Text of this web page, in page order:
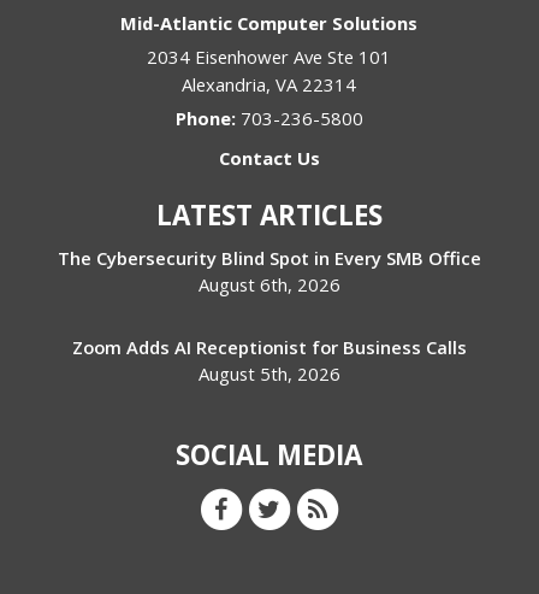
Mid-Atlantic Computer Solutions
2034 Eisenhower Ave Ste 101
Alexandria,VA 22314
Phone: 703-236-5800
Contact Us
LATEST ARTICLES
The Cybersecurity Blind Spot in Every SMB Office
August 6th, 2026
Zoom Adds AI Receptionist for Business Calls
August 5th, 2026
SOCIAL MEDIA